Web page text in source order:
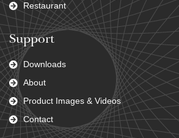
Restaurant
Support
Downloads
About
Product Images & Videos
Contact